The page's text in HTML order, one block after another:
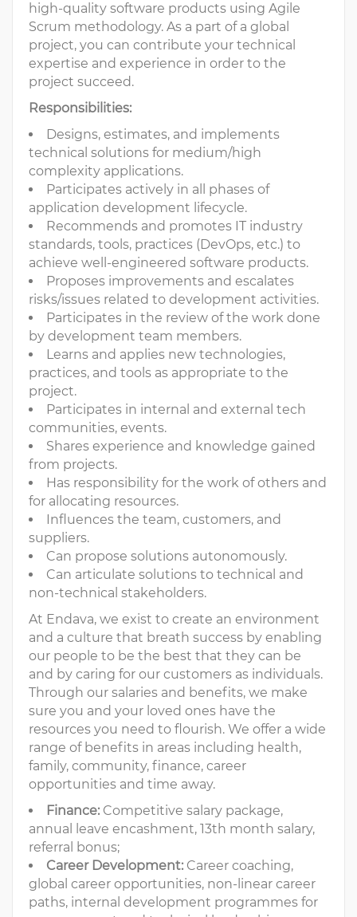
high-quality software products using Agile
Scrum methodology. As a part of a global
project, you can contribute your technical
expertise and experience in order to the
project succeed.
Responsibilities:
Designs, estimates, and implements
technical solutions for medium/high
complexity applications.
Participates actively in all phases of
application development lifecycle.
Recommends and promotes IT industry
standards, tools, practices (DevOps, etc.) to
achieve well-engineered software products.
Proposes improvements and escalates
risks/issues related to development activities.
Participates in the review of the work done
by development team members.
Learns and applies new technologies,
practices, and tools as appropriate to the
project.
Participates in internal and external tech
communities, events.
Shares experience and knowledge gained
from projects.
Has responsibility for the work of others and
for allocating resources.
Influences the team, customers, and
suppliers.
Can propose solutions autonomously.
Can articulate solutions to technical and
non-technical stakeholders.
At Endava, we exist to create an environment
and a culture that breath success by enabling
our people to be the best that they can be
and by caring for our customers as individuals.
Through our salaries and benefits, we make
sure you and your loved ones have the
resources you need to flourish. We offer a wide
range of benefits in areas including health,
family, community, finance, career
opportunities and time away.
Finance: Competitive salary package,
annual leave encashment, 13th month salary,
referral bonus;
Career Development: Career coaching,
global career opportunities, non-linear career
paths, internal development programmes for